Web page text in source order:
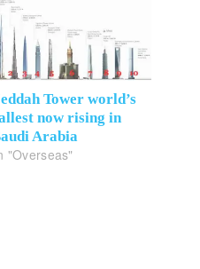
Tower world’s
now rising in
Arabia
"Overseas"